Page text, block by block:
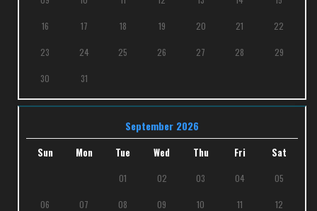
16 17 18 19 20 21 22
23 24 25 26 27 28 29
30 31
September 2026
Sun Mon Tue Wed Thu Fri Sat
01 02 03 04 05
06 07 08 09 10 11 12